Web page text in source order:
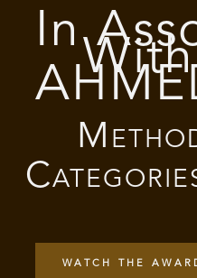
In
WATCH THE